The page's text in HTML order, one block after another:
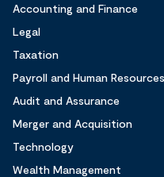
Accounting and Finance
Legal
Taxation
Payroll and Human Resources
Audit and Assurance
Merger and Acquisition
Technology
Wealth Management